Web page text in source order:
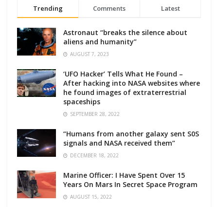
Trending Comments Latest
Astronaut “breaks the silence about
aliens and humanity”
AUGUST 7, 2023
‘UFO Hacker’ Tells What He Found –
After hacking into NASA websites where
he found images of extraterrestrial
spaceships
SEPTEMBER 28, 2022
“Humans from another galaxy sent S0S
signals and NASA received them”
DECEMBER 18, 2022
Marine Officer: I Have Spent Over 15
Years On Mars In Secret Space Program
AUGUST 15, 2022